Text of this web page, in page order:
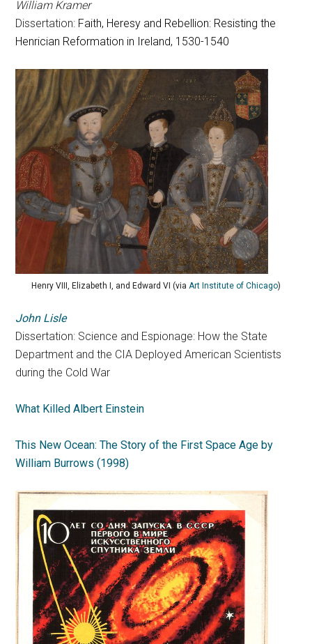
William Kramer
Dissertation: Faith, Heresy and Rebellion: Resisting the
Henrician Reformation in Ireland, 1530-1540
Henry VIII, Elizabeth I, and Edward VI (via Art Institute of Chicago)
John Lisle
Dissertation: Science and Espionage: How the State
Department and the CIA Deployed American Scientists
during the Cold War
What Killed Albert Einstein
This New Ocean: The Story of the First Space Age by
William Burrows (1998)